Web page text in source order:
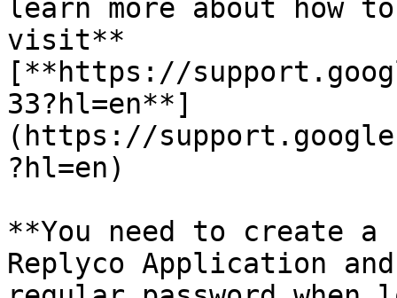
learn more about how
visit**
[**https://
33?hl=en**]
(https://
?hl=en)
**You need to create
Replyco Application